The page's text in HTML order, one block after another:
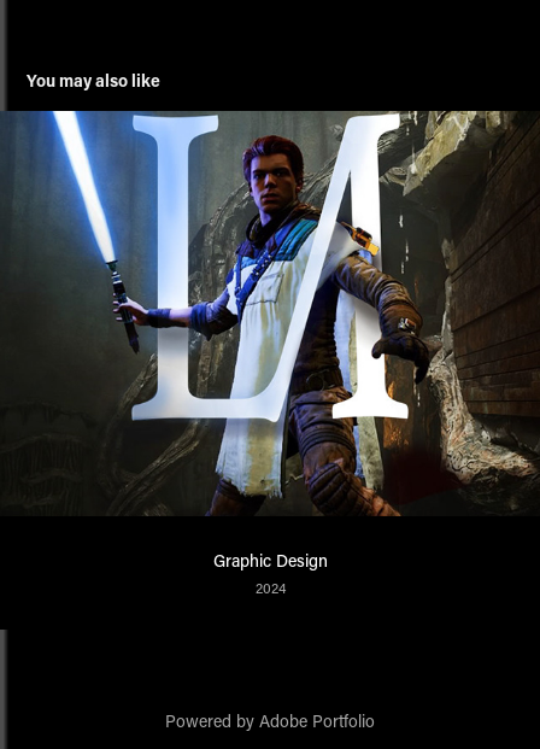
You may also like
Graphic Design
2024
Powered by Adobe Portfolio